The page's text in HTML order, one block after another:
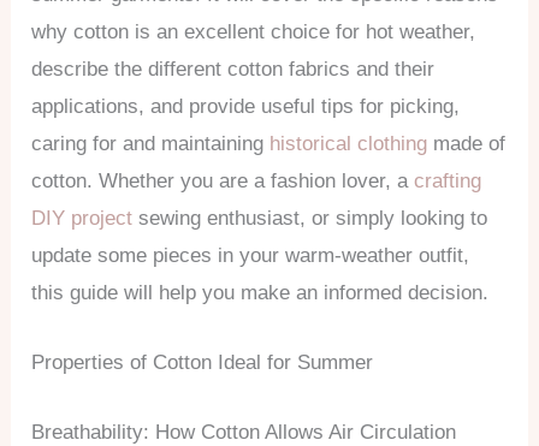
why cotton is an excellent choice for hot weather,
describe the different cotton fabrics and their
applications, and provide useful tips for picking,
caring for and maintaining historical clothing made of
cotton. Whether you are a fashion lover, acrafting
DIY project sewing enthusiast, or simply looking to
update some pieces in your warm-weather outfit,
this guide will help you make an informed decision.
Properties of Cotton Ideal for Summer
Breathability: How Cotton Allows Air Circulation